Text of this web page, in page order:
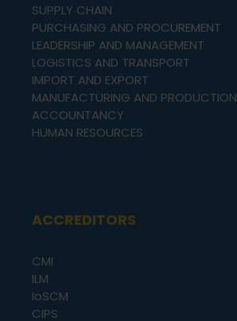
SUPPLY CHAIN
PURCHASING AND PROCUREMENT
LEADERSHIP AND MANAGEMENT
LOGISTICS AND TRANSPORT
IMPORT AND EXPORT
MANUFACTURING AND PRODUCTION
ACCOUNTANCY
HUMAN RESOURCES
ACCREDITORS
CMI
ILM
IoSCM
CIPS